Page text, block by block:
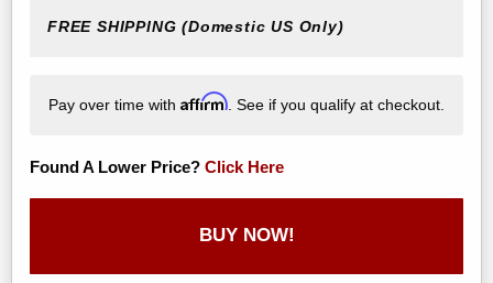
FREE SHIPPING (Domestic US Only)
Pay over time with Affirm . See if you qualify at checkout.
Found A Lower Price? Click Here
BUY NOW!